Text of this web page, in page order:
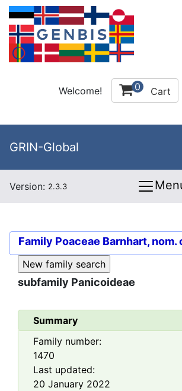
Welcome! 0 Cart
GRIN-Global
Version: 2.3.3
Family Poaceae Barnhart, nom.
subfamily Panicoideae
Summary
Family number:
1470
Last updated:
20 January 2022